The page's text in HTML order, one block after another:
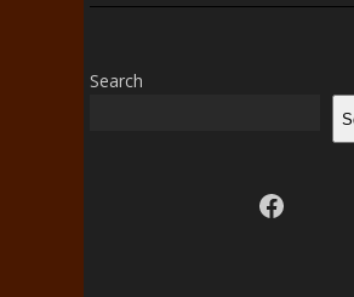
Search
Visit us on